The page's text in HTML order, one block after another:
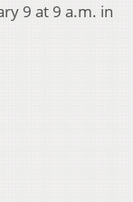
9 at 9 a.m. in